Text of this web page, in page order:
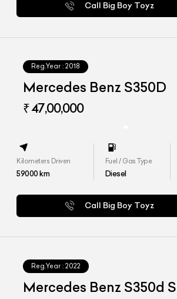
Call Big Boy Toyz
Reg.Year : 2018
Mercedes Benz S350D
₹ 47,00,000
Kilometers Driven
59000km
Fuel / Gas Type
Diesel
Call Big Boy Toyz
Reg.Year : 2022
Mercedes Benz S350d